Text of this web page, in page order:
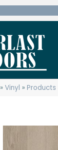
»Vinyl »Products